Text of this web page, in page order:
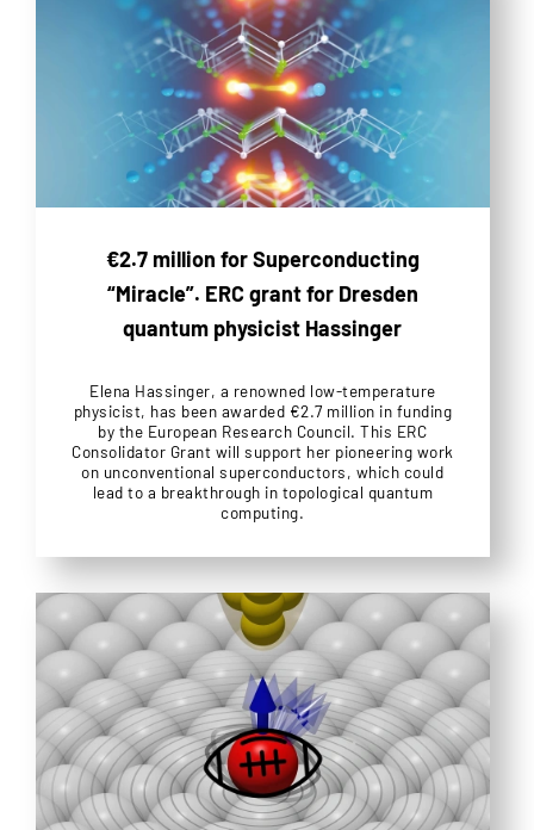
€2.7 million for Superconducting
“Miracle”. ERC grant for Dresden
quantum physicist Hassinger
Elena Hassinger, a renowned low-temperature
physicist, has been awarded €2.7 million in funding
by the European Research Council. This ERC
Consolidator Grant will support her pioneering work
on unconventional superconductors, which could
lead to a breakthrough in topological quantum
computing.